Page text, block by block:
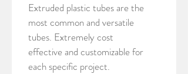
Extruded plastic tubes are the
most common and versatile
tubes. Extremely cost
effective and customizable for
each specific project.